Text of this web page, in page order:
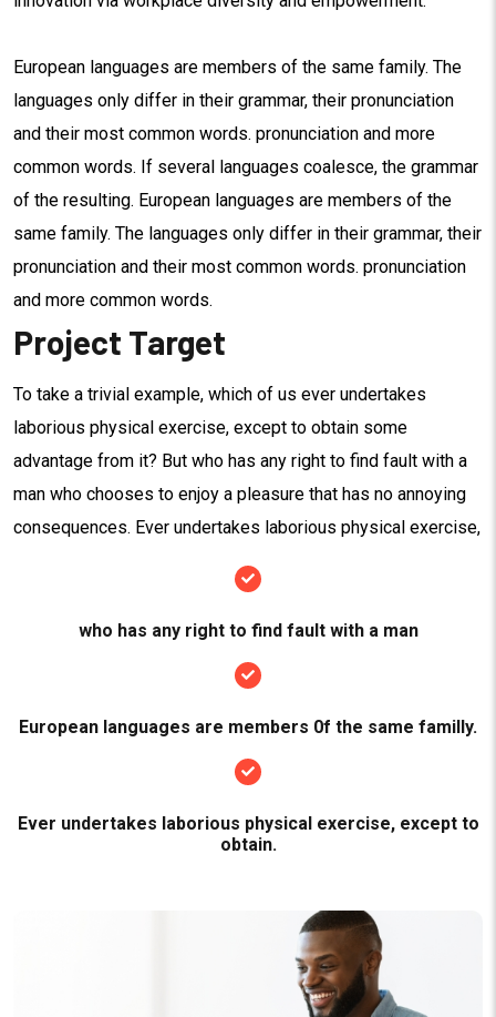
European languages are members of the same family. The
languages only differ in their grammar, their pronunciation
and their most common words. pronunciation and more
common words. If several languages coalesce, the grammar
of the resulting. European languages are members of the
same family. The languages only differ in their grammar, their
pronunciation and their most common words. pronunciation
and more common words.
Project Target
To take a trivial example, which of us ever undertakes
laborious physical exercise, except to obtain some
advantage from it? But who has any right to find fault with a
man who chooses to enjoy a pleasure that has no annoying
consequences. Ever undertakes laborious physical exercise,
who has any right to find fault with a man
European languages are members 0f the same familly.
Ever undertakes laborious physical exercise, except to
obtain.